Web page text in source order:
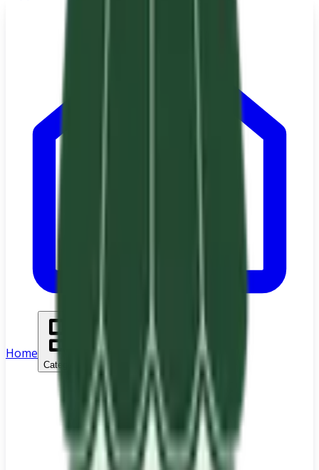
Home
Categories Search